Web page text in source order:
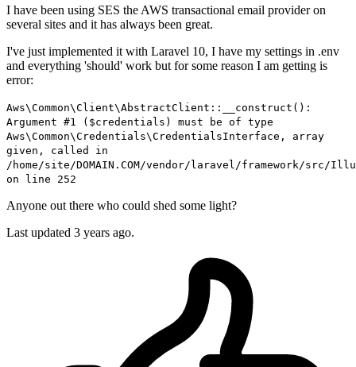
I have been using SES the AWS transactional email provider on
several sites and it has always been great.
I've just implemented it with Laravel 10, I have my settings in .env
and everything 'should' work but for some reason I am getting is
error:
Aws\Common\Client\AbstractClient::__construct():
Argument #1 ($credentials) must be of type
Aws\Common\Credentials\CredentialsInterface, array
given, called in
/home/site/DOMAIN.COM/vendor/laravel/framework/src/
on line 252
Anyone out there who could shed some light?
Last updated 3 years ago.